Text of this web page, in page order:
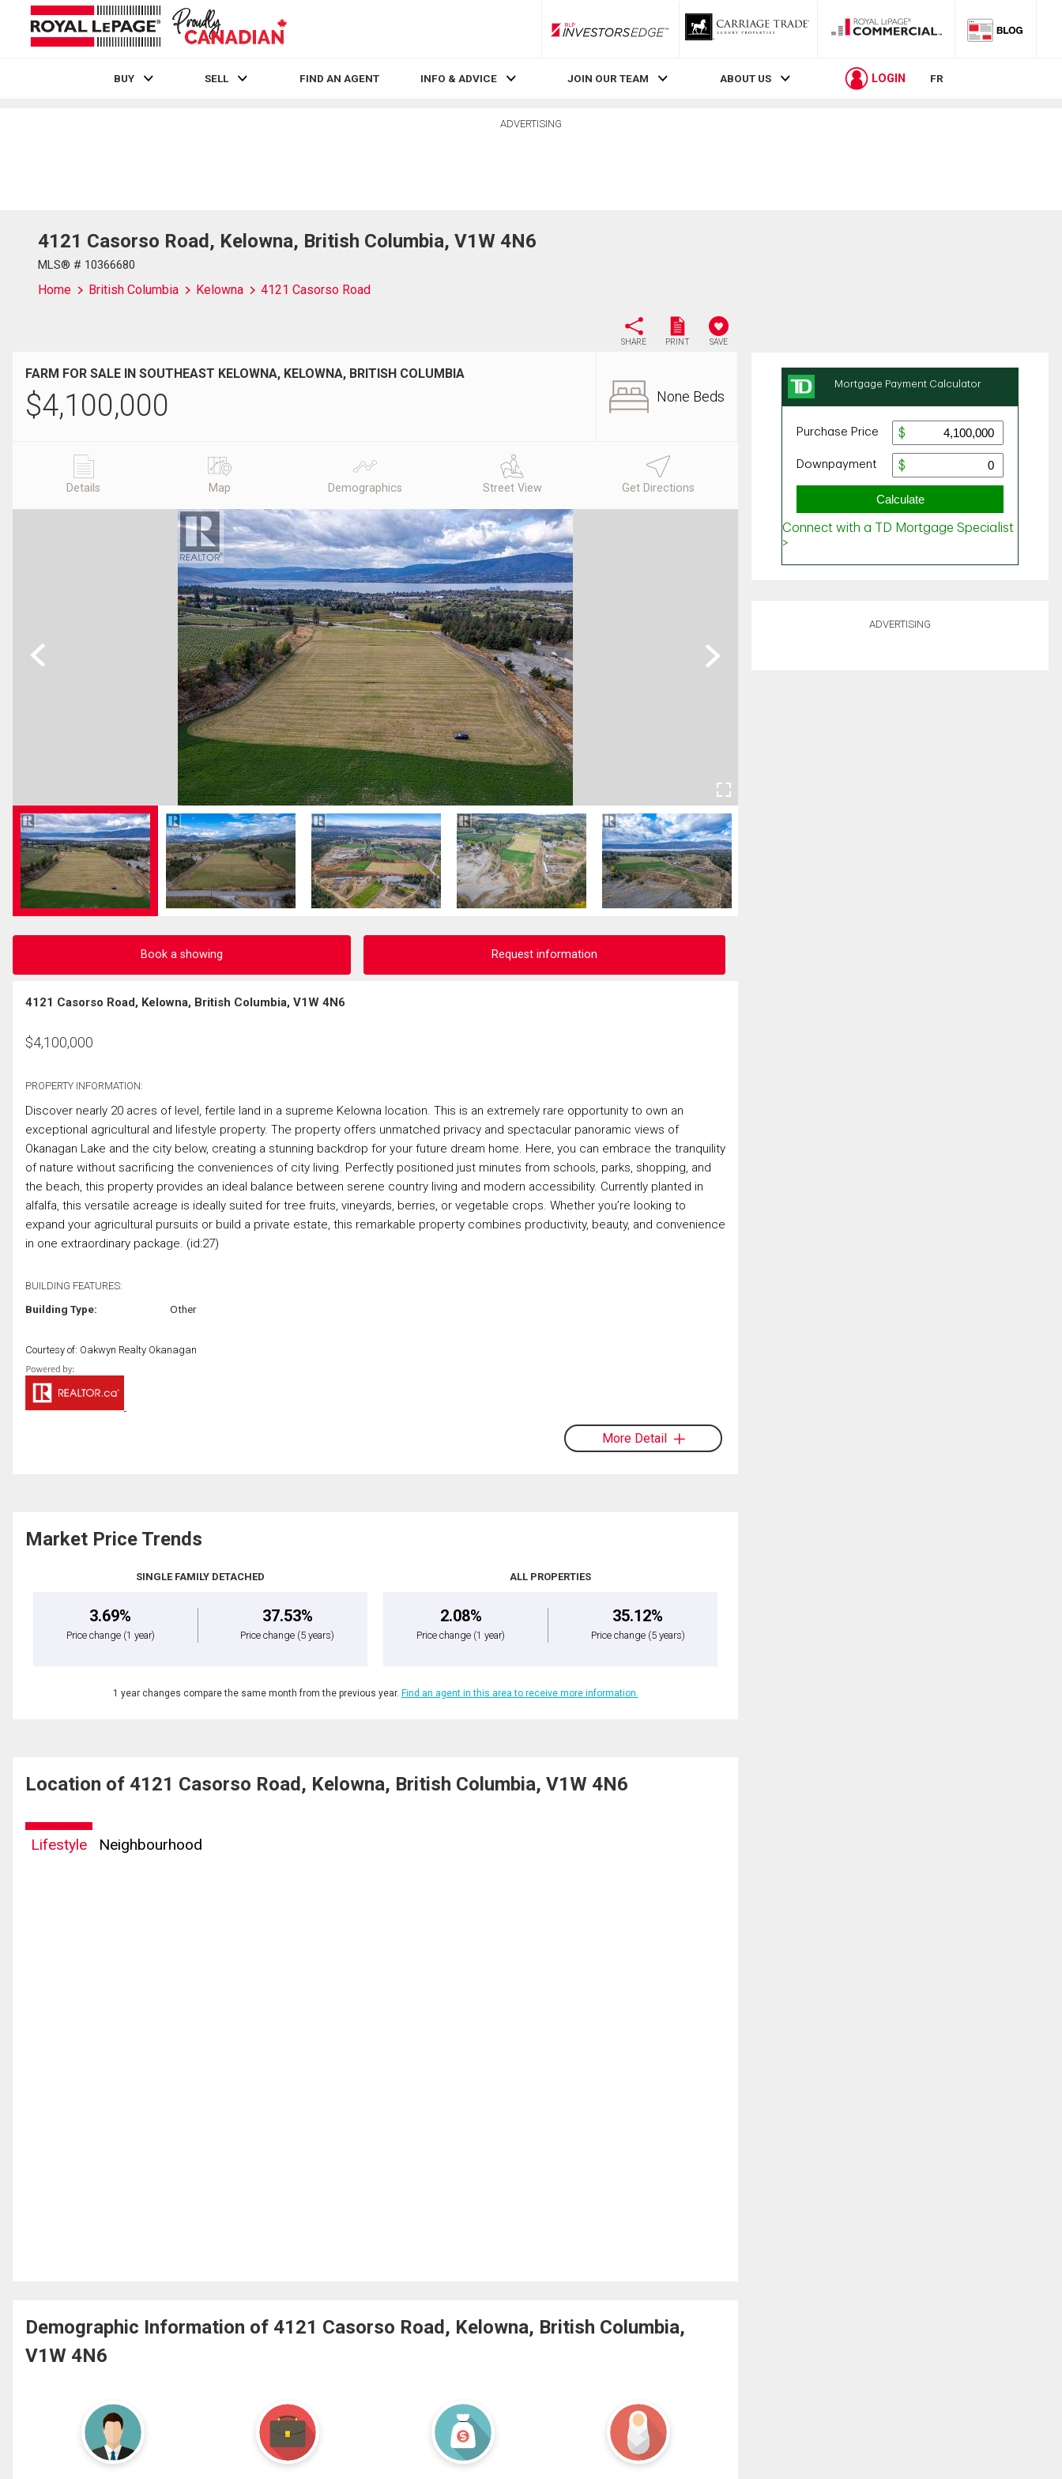
RLP InvestorsEdge
BUY SELL FIND AN AGENT INFO & ADVICE JOIN OUR TEAM ABOUT US LOGIN FR
ADVERTISING
4121 Casorso Road, Kelowna, British Columbia, V1W 4N6
MLS® # 10366680
Home British Columbia Kelowna 4121 Casorso Road
SHARE PRINT SAVE
FARM FOR SALE IN SOUTHEAST KELOWNA, KELOWNA, BRITISH COLUMBIA
$4,100,000 None Beds
Details Map Demographics Street View Get Directions
Previous Next
Book a showing Request information
4121 Casorso Road, Kelowna, British Columbia, V1W 4N6
$4,100,000
PROPERTY INFORMATION:
Discover nearly 20 acres of level, fertile land in a supreme Kelowna location. This is an extremely rare opportunity to own an
exceptional agricultural and lifestyle property. The property offers unmatched privacy and spectacular panoramic views of
Okanagan Lake and the city below, creating a stunning backdrop for your future dream home. Here, you can embrace the tranquility
of nature without sacrificing the conveniences of city living. Perfectly positioned just minutes from schools, parks, shopping, and
the beach, this property provides an ideal balance between serene country living and modern accessibility. Currently planted in
alfalfa, this versatile acreage is ideally suited for tree fruits, vineyards, berries, or vegetable crops. Whether you’re looking to
expand your agricultural pursuits or build a private estate, this remarkable property combines productivity, beauty, and convenience
in one extraordinary package. (id:27)
BUILDING FEATURES:
Building Type: Other
Courtesy of: Oakwyn Realty Okanagan
More Detail
ADVERTISING
Market Price Trends
SINGLE FAMILY DETACHED
3.69%
Price change (1 year)
37.53%
Price change (5 years)
ALL PROPERTIES
2.08%
Price change (1 year)
35.12%
Price change (5 years)
1 year changes compare the same month from the previous year. Find an agent in this area to receive more information.
Location of 4121 Casorso Road, Kelowna, British Columbia, V1W 4N6
Lifestyle Neighbourhood
Demographic Information of 4121 Casorso Road, Kelowna, British Columbia,
V1W 4N6